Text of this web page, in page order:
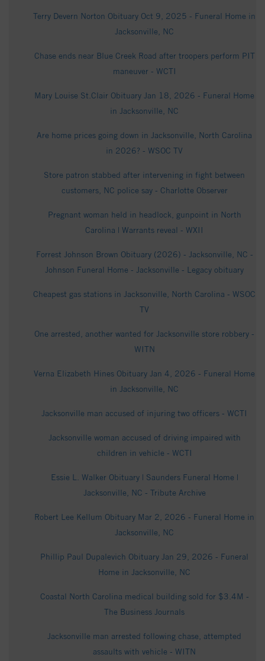
Terry Devern Norton Obituary Oct 9, 2025 - Funeral Home in
Jacksonville, NC
Chase ends near Blue Creek Road after troopers perform PIT
maneuver - WCTI
Mary Louise St.Clair Obituary Jan 18, 2026 - Funeral Home
in Jacksonville, NC
Are home prices going down in Jacksonville, North Carolina
in 2026? - WSOC TV
Store patron stabbed after intervening in fight between
customers, NC police say - Charlotte Observer
Pregnant woman held in headlock, gunpoint in North
Carolina | Warrants reveal - WXII
Forrest Johnson Brown Obituary (2026) - Jacksonville, NC -
Johnson Funeral Home - Jacksonville - Legacy obituary
Cheapest gas stations in Jacksonville, North Carolina - WSOC
TV
One arrested, another wanted for Jacksonville store robbery -
WITN
Verna Elizabeth Hines Obituary Jan 4, 2026 - Funeral Home
in Jacksonville, NC
Jacksonville man accused of injuring two officers - WCTI
Jacksonville woman accused of driving impaired with
children in vehicle - WCTI
Essie L. Walker Obituary | Saunders Funeral Home |
Jacksonville, NC - Tribute Archive
Robert Lee Kellum Obituary Mar 2, 2026 - Funeral Home in
Jacksonville, NC
Phillip Paul Dupalevich Obituary Jan 29, 2026 - Funeral
Home in Jacksonville, NC
Coastal North Carolina medical building sold for $3.4M -
The Business Journals
Jacksonville man arrested following chase, attempted
assaults with vehicle - WITN